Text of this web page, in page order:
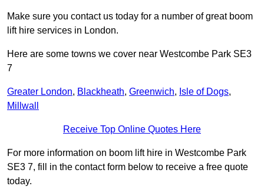
Make sure you contact us today for a number of great boom
lift hire services in London.
Here are some towns we cover near Westcombe Park SE3
7
Greater London, Blackheath, Greenwich, Isle of Dogs,
Millwall
Receive Top Online Quotes Here
For more information on boom lift hire in Westcombe Park
SE3 7, fill in the contact form below to receive a free quote
today.